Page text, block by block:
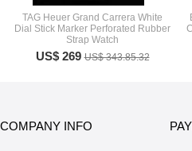
TAG Heuer Grand Carrera White
Dial Stick Marker Perforated Rubber
Strap Watch
US$ 269US$ 343.85.32
COMPANY INFO